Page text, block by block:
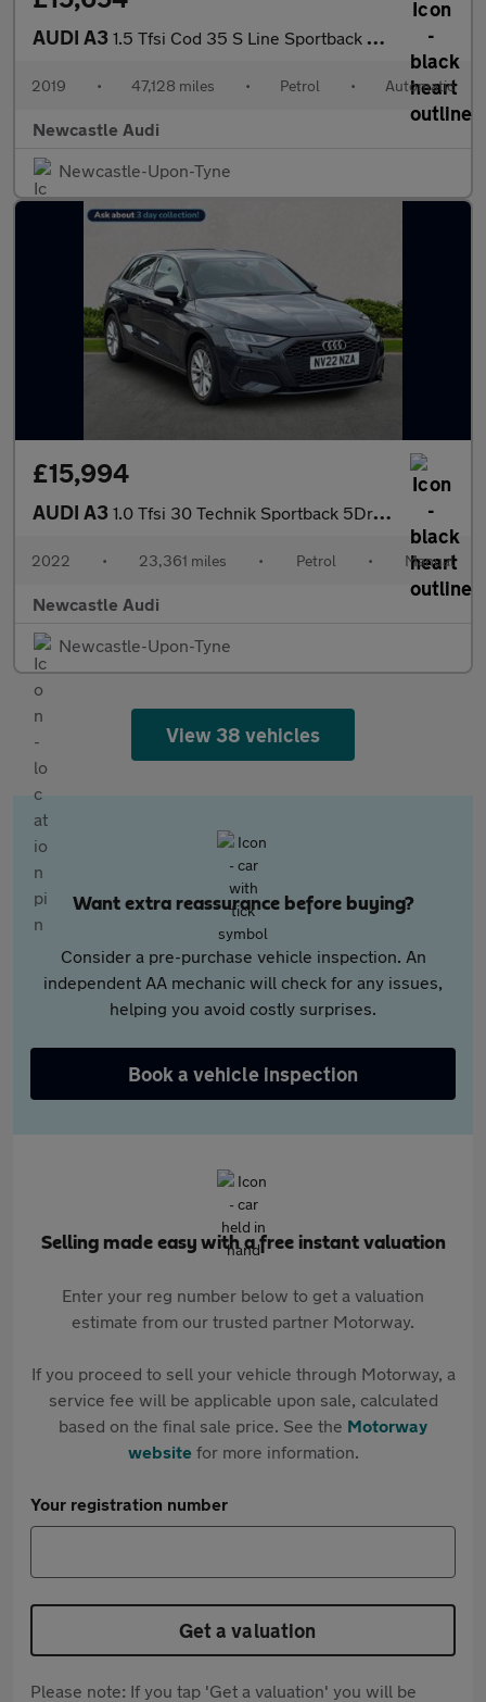
AUDI A3 1.5 Tfsi Cod 35 S Line Sportback 5Dr Petrol S Tronic Euro 6 (S/S
2019 • 47,128 miles • Petrol • Automatic
Newcastle Audi
Newcastle-Upon-Tyne
£15,994
AUDI A3 1.0 Tfsi 30 Technik Sportback 5Dr Petrol Manual Euro 6 (S/S) (11
2022 • 23,361 miles • Petrol • Manual
Newcastle Audi
Newcastle-Upon-Tyne
View 38 vehicles
Want extra reassurance before buying?
Consider a pre-purchase vehicle inspection. An
independent AA mechanic will check for any issues,
helping you avoid costly surprises.
Book a vehicle inspection
Selling made easy with a free instant valuation
Enter your reg number below to get a valuation
estimate from our trusted partner Motorway.
If you proceed to sell your vehicle through Motorway, a
service fee will be applicable upon sale, calculated
based on the final sale price. See the Motorway
websitefor more information.
Your registration number
Get a valuation
Please note: If you tap 'Get a valuation' you will be